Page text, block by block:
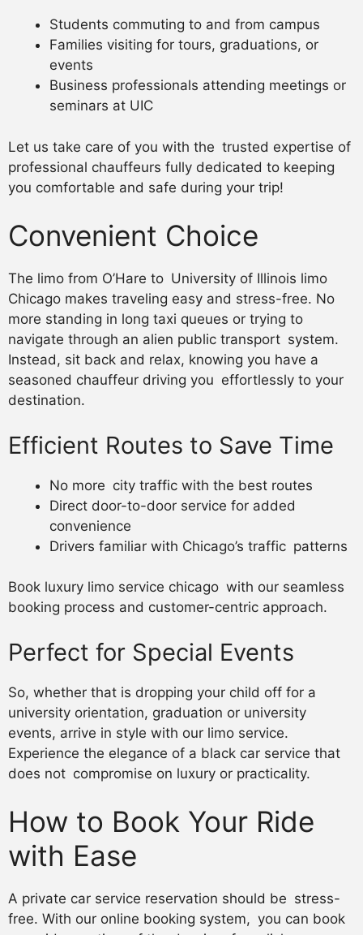
Students commuting to and from campus
Families visiting for tours, graduations, or
events
Business professionals attending meetings or
seminars at UIC
Let us take care of you with the trusted expertise of
professional chauffeurs fully dedicated to keeping
you comfortable and safe during your trip!
Convenient Choice
The limo from O’Hare to University of Illinois limo
Chicago makes traveling easy and stress-free. No
more standing in long taxi queues or trying to
navigate through an alien public transport system.
Instead, sit back and relax, knowing you have a
seasoned chauffeur driving you effortlessly to your
destination.
Efficient Routes to Save Time
No more city traffic with the best routes
Direct door-to-door service for added
convenience
Drivers familiar with Chicago’s traffic patterns
Book luxury limo service chicago with our seamless
booking process and customer-centric approach.
Perfect for Special Events
So, whether that is dropping your child off for a
university orientation, graduation or university
events, arrive in style with our limo service.
Experience the elegance of a black car service that
does not compromise on luxury or practicality.
How to Book Your Ride
with Ease
A private car service reservation should be stress-
free. With our online booking system, you can book